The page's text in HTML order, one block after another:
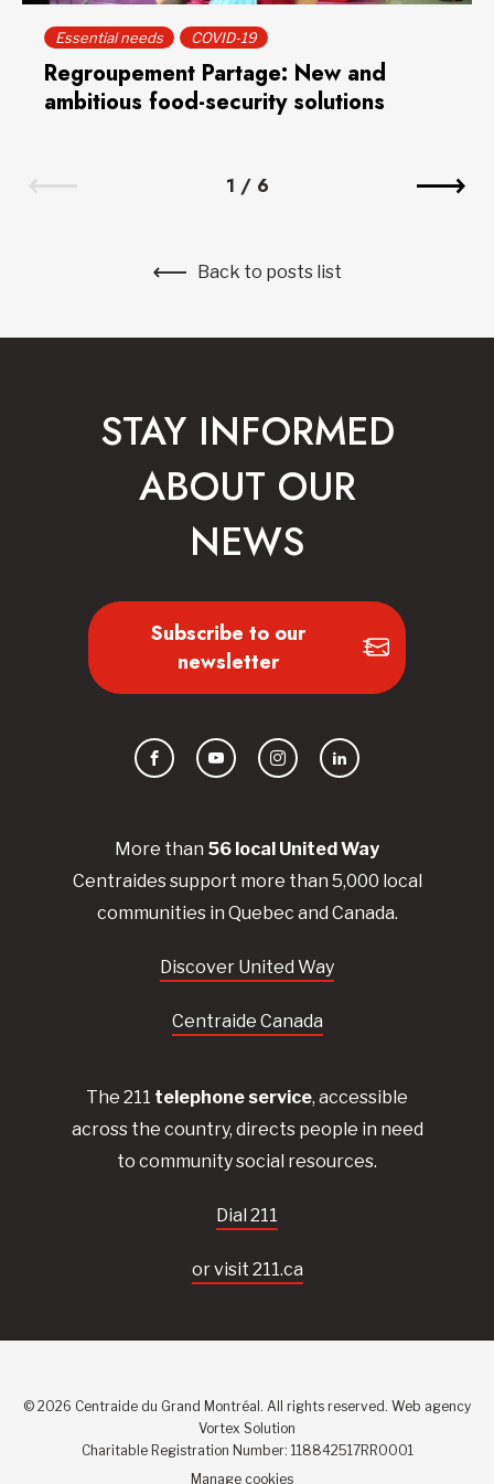
Essential needs COVID-19
Regroupement Partage: New and
ambitious food-security solutions
1 / 6
Back to posts list
More than 56 local UnitedWay
Centraidessupport more than 5,000 local
communities in Quebec and Canada.
Discover United Way
Centraide Canada
The 211 telephone service, accessible
across the country, directs people in need
to community social resources.
Dial 211
or visit 211.ca
STAY INFORMED
ABOUT OUR
NEWS
Subscribe to our
newsletter
FacebookYouTubeInstagramLinkedIn
© 2026 Centraide du Grand Montréal. All rights reserved. Web agency
Vortex Solution
Charitable Registration Number: 118842517RR0001
Manage cookies